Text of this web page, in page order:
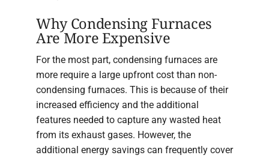
Why Condensing Furnaces
Are More Expensive
For the most part, condensing furnaces are
more require a large upfront cost than non-
condensing furnaces. This is because of their
increased efficiency and the additional
features needed to capture any wasted heat
from its exhaust gases. However, the
additional energy savings can frequently cover